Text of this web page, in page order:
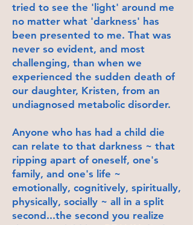
tried to see the 'light' around me
no matter what 'darkness' has
been presented to me. That was
never so evident, and most
challenging, than when we
experienced the sudden death of
our daughter, Kristen, from an
undiagnosed metabolic disorder.
Anyone who has had a child die
can relate to that darkness ~ that
ripping apart of oneself, one's
family, and one's life ~
emotionally, cognitively, spiritually,
physically, socially ~ all in a split
second...the second you realize